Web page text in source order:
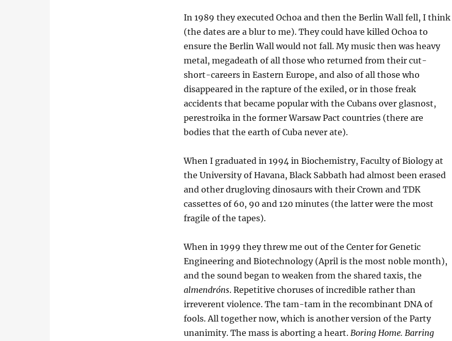
In 1989 they executed Ochoa and then the Berlin Wall fell, I think
(the dates are a blur to me). They could have killed Ochoa to
ensure the Berlin Wall would not fall. My music then was heavy
metal, megadeath of all those who returned from their cut-
short-careers in Eastern Europe, and also of all those who
disappeared in the rapture of the exiled, or in those freak
accidents that became popular with the Cubans over glasnost,
perestroika in the former Warsaw Pact countries (there are
bodies that the earth of Cuba never ate).
When I graduated in 1994 in Biochemistry, Faculty of Biology at
the University of Havana, Black Sabbath had almost been erased
and other drugloving dinosaurs with their Crown and TDK
cassettes of 60, 90 and 120 minutes (the latter were the most
fragile of the tapes).
When in 1999 they threw me out of the Center for Genetic
Engineering and Biotechnology (April is the most noble month),
and the sound began to weaken from the shared taxis, the
almendróns. Repetitive choruses of incredible rather than
irreverent violence. The tam-tam in the recombinant DNA of
fools. All together now, which is another version of the Party
unanimity. The mass is aborting a heart. Boring Home. Barring